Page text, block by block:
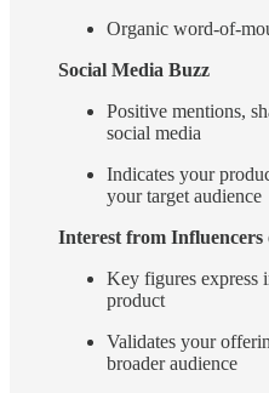
Organic word-of-
Social Media Buzz
Positive mentions,
social media
Indicates your
your target audience
Interest from
Key figures express
product
Validates your
broader audience